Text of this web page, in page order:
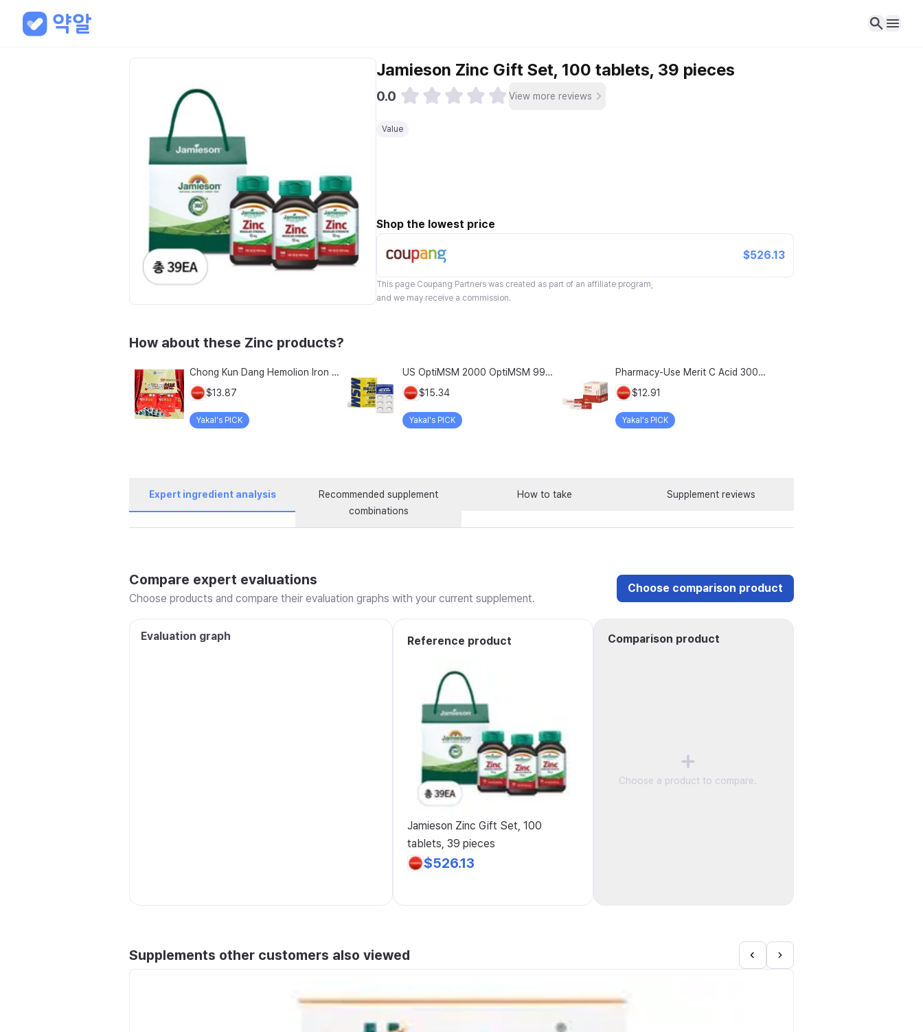
Jamieson Zinc Gift Set, 100 tablets, 39 pieces
0.0 View more reviews
Value
Shop the lowest price
$526.13
This page Coupang Partners was created as part of an affiliate program,
and we may receive a commission.
How about these Zinc products?
Chong Kun Dang Hemolion Iron Plus Folic Acid Calcium Zinc Vitamin C Vitamin B 60 Capsules x 2 Boxes (120 Capsules)
$13.87
Yakal's PICK
US OptiMSM 2000 OptiMSM 99.9% Joint and Cartilage Support Supplement with Vitamin D3, Green Lipped Mussel, Glucosamine, Algae Calcium, Fish Collagen, Hyaluronic Acid, and Zinc, 60 tablets, 2-pack
$15.34
Yakal's PICK
Pharmacy-Use Merit C Acid 3000mg Merit C UK-Source Vitamin C Raw Material 100% Plus Zinc, 96g, 1 Count
$12.91
Yakal's PICK
Expert ingredient analysis
Recommended supplement
combinations
How to take Supplement reviews
Compare expert evaluations
Choose products and compare their evaluation graphs with your current supplement.
Choose comparison product
Evaluation graph Reference product
Jamieson Zinc Gift Set, 100
tablets, 39 pieces
$526.13
Comparison product
Choose a product to compare.
Supplements other customers also viewed